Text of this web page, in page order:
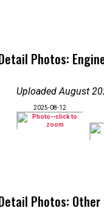
Photos:
Uploaded August
2025-08-12
Photos: Other